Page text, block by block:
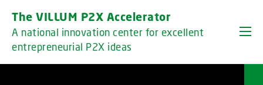
The VILLUM P2X Accelerator
A national innovation center for excellent
entrepreneurial P2X ideas